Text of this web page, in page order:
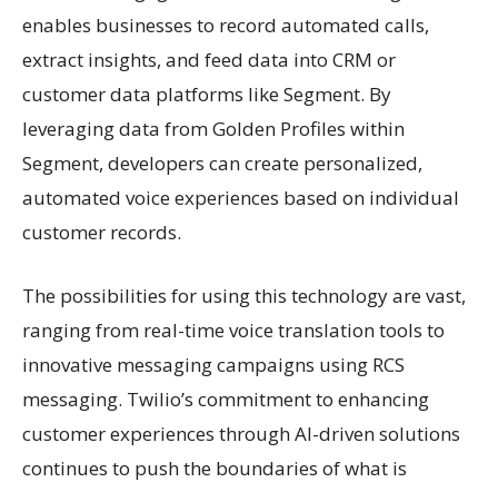
enables businesses to record automated calls,
extract insights, and feed data into CRM or
customer data platforms like Segment. By
leveraging data from Golden Profiles within
Segment, developers can create personalized,
automated voice experiences based on individual
customer records.
The possibilities for using this technology are vast,
ranging from real-time voice translation tools to
innovative messaging campaigns using RCS
messaging. Twilio’s commitment to enhancing
customer experiences through AI-driven solutions
continues to push the boundaries of what is